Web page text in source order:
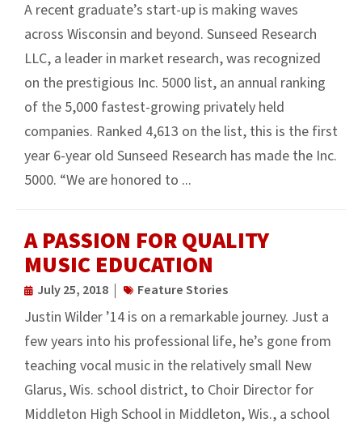
A recent graduate’s start-up is making waves
across Wisconsin and beyond. Sunseed Research
LLC, a leader in market research, was recognized
on the prestigious Inc. 5000 list, an annual ranking
of the 5,000 fastest-growing privately held
companies. Ranked 4,613 on the list, this is the first
year 6-year old Sunseed Research has made the Inc.
5000. “We are honored to ...
A PASSION FOR QUALITY
MUSIC EDUCATION
July 25, 2018 Feature Stories
Justin Wilder ’14 is on a remarkable journey. Just a
few years into his professional life, he’s gone from
teaching vocal music in the relatively small New
Glarus, Wis. school district, to Choir Director for
Middleton High School in Middleton, Wis., a school